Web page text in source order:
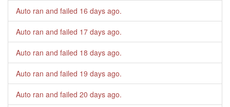
Auto ran and failed 16 days ago.
Auto ran and failed 17 days ago.
Auto ran and failed 18 days ago.
Auto ran and failed 19 days ago.
Auto ran and failed 20 days ago.